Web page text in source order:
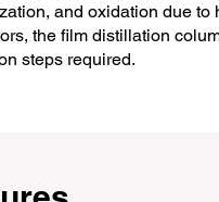
and oxidation due to
the film distillation
steps required.